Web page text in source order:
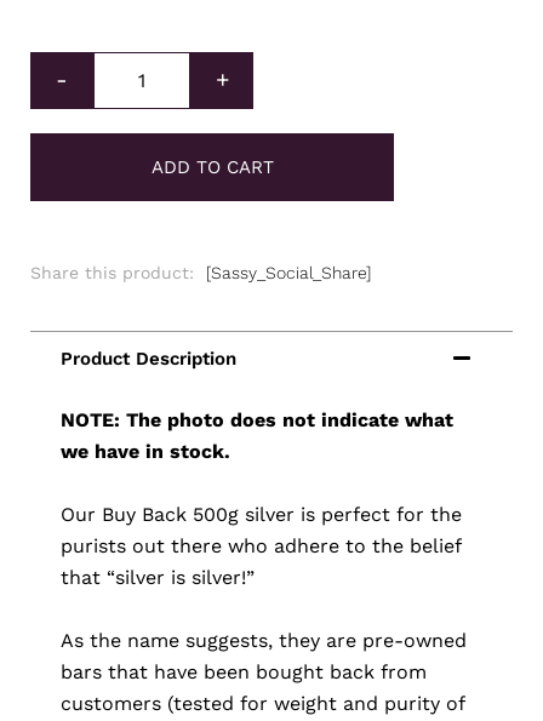
- +
ADD TO CART
Share this product: [Sassy_Social_Share]
NOTE: The photo does not indicate what
we have in stock.
Our Buy Back 500g silver is perfect for the
purists out there who adhere to the belief
that “silver is silver!”
As the name suggests, they are pre-owned
bars that have been bought back from
customers (tested for weight and purity of